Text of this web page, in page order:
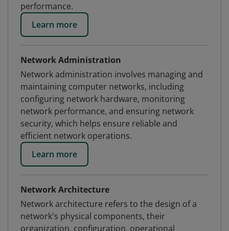
performance.
Learn more
Network Administration
Network administration involves managing and
maintaining computer networks, including
configuring network hardware, monitoring
network performance, and ensuring network
security, which helps ensure reliable and
efficient network operations.
Learn more
Network Architecture
Network architecture refers to the design of a
network's physical components, their
organization, configuration, operational